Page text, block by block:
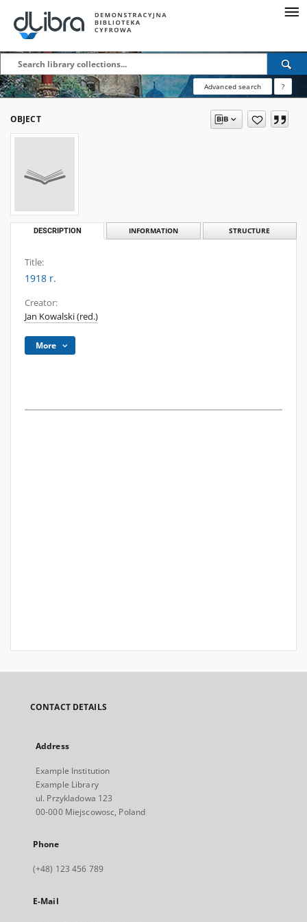
Advanced search ?
OBJECT
DESCRIPTION INFORMATION STRUCTURE
Title:
1918 r.
Creator:
Jan Kowalski (red.)
More
CONTACT DETAILS
Address
Example Institution
Example Library
ul. Przykladowa 123
00-000 Miejscowosc, Poland
Phone
(+48) 123 456 789
E-Mail